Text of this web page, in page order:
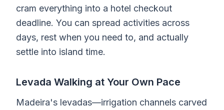
cram everything into a hotel checkout
deadline. You can spread activities across
days, rest when you need to, and actually
settle into island time.
Levada Walking at Your Own Pace
Madeira's levadas—irrigation channels carved